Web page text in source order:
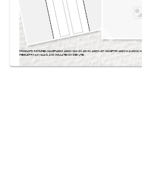
PRODUCTS PICTURED:SIGNET® 420DS, 420DC-SDC-DS, 420-DS, 420DC-IGT, SIGNET® FIR 420DS IN ALMOND
PEBBLE PRIVACY GLASS, AND SIMULATED DIVIDED LITES